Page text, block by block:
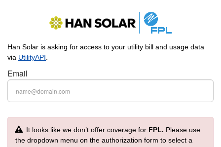
Han Solar is asking for access to your utility bill and usage data
via UtilityAPI
Email
It looks like we don’t offer coverage for FPL. Please use
the dropdown menu on the authorization form to select a